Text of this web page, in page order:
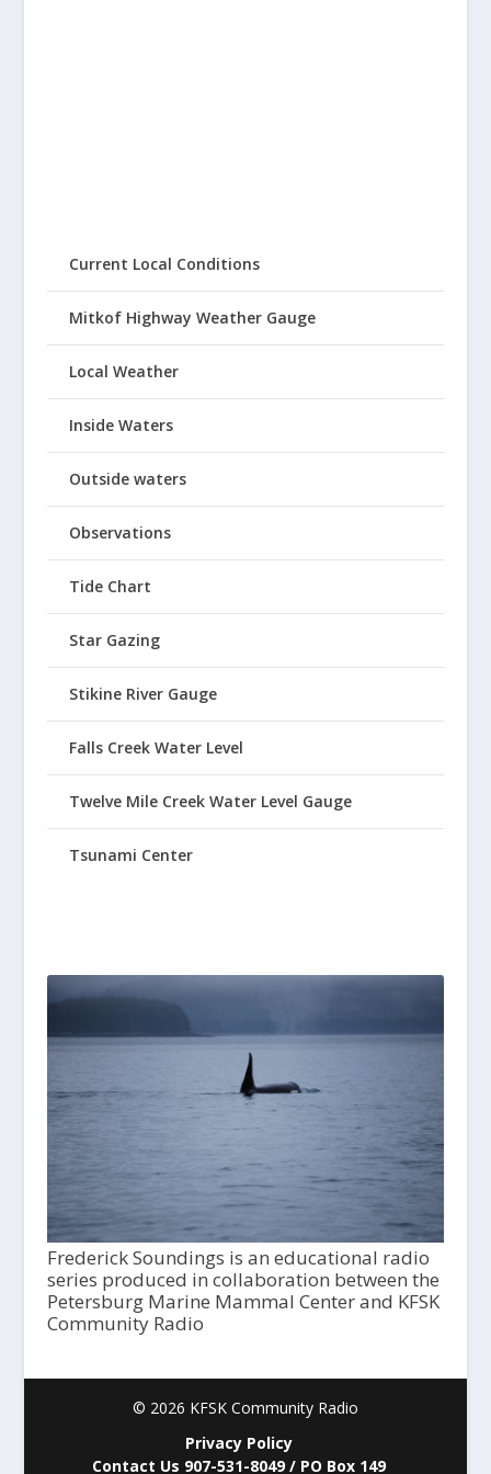
Current Local Conditions
Mitkof Highway Weather Gauge
Local Weather
Inside Waters
Outside waters
Observations
Tide Chart
Star Gazing
Stikine River Gauge
Falls Creek Water Level
Twelve Mile Creek Water Level Gauge
Tsunami Center
Frederick Soundings is an educational radio
series produced in collaboration between the
Petersburg Marine Mammal Center and KFSK
Community Radio
© 2026 KFSK Community Radio
Privacy Policy
Contact Us 907-531-8049 / PO Box 149